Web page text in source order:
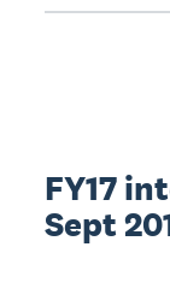
FY17
Sept